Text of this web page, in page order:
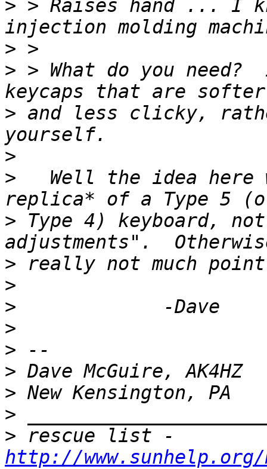
> > Raises hand ... I
>
> > What do you
> and less clicky,
>
>
Well the idea here
> Type 4) keyboard,
>
>
>
>
>
>
>
>
>
http://